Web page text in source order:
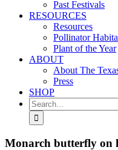
Past Festivals
RESOURCES
Resources
Pollinator
Plant of the Year
ABOUT
About The
Press
SHOP
Search
for:
Monarch butterfly on